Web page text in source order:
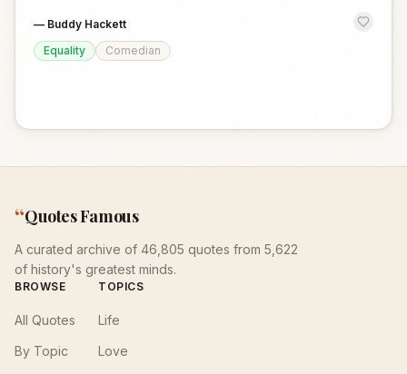
— Buddy Hackett
Equality
Comedian
“Quotes Famous
A curated archive of 46,805 quotes from 5,622
of history's greatest minds.
BROWSE
All Quotes
By Topic
TOPICS
Life
Love